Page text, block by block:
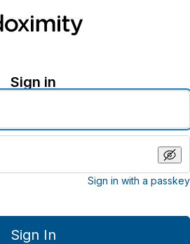
Sign in
Sign in with a passkey
Sign In